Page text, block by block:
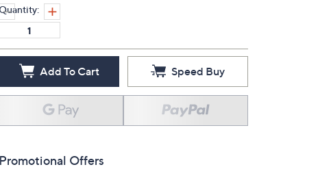
Quantity:
Add To Cart Speed Buy
Promotional Offers